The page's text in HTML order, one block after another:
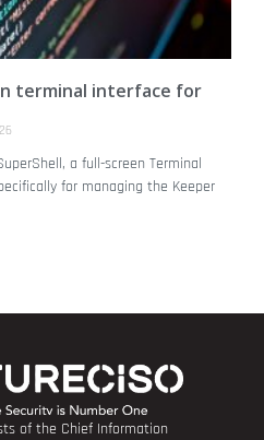
terminal interface for
a full-screen Terminal
for managing the Keeper
of the Chief Information